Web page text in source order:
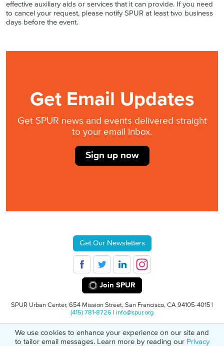
effective auxiliary aids or services that it can provide. If you need
to cancel your request, please notify SPUR at least two business
days before the event.
Get Email Updates
Get SPUR news and events delivered straight
to your email inbox.
Sign up now
Get Our Newsletters
Join SPUR
SPUR Urban Center, 654 Mission Street, San Francisco, CA 94105-4015 |
(415) 781-8726 | info@spur.org
© 2026 SPURPrivacy Policy501(C)(3) Non-Profit Tax Identification: 94-
1498232
We use cookies to enhance your experience on our site and
to tailor email messages. Learn more by reading our Privacy